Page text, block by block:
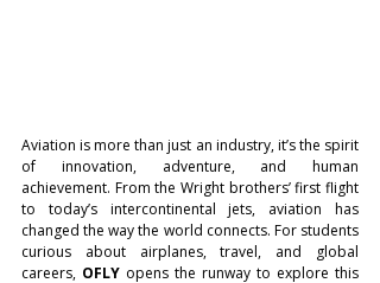
Aviation is more than just an industry, it’s the spirit
of innovation, adventure, and human
achievement. From the Wright brothers’ first flight
to today’s intercontinental jets, aviation has
changed the way the world connects. For students
curious about airplanes, travel, and global
careers, OFLY opens the runway to explore this